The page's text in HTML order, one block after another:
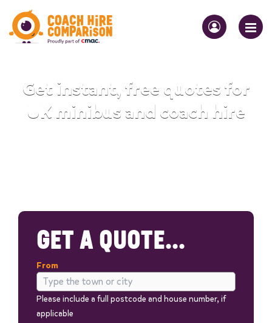
GET A QUOTE...
From
Please include a full postcode and house number, if
applicable
Get instant, free quotes for
UK minibus and coach hire